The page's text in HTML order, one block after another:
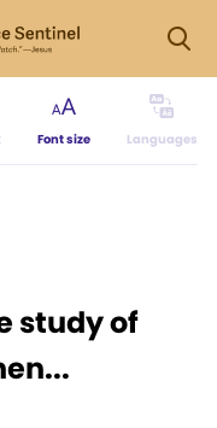
Font size Languages
study of